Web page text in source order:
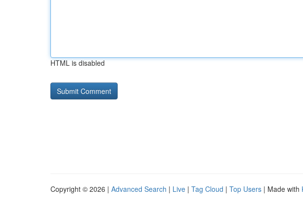
HTML is disabled
Copyright © 2026 | Advanced Search | Live | Tag Cloud | Top Users | Made with